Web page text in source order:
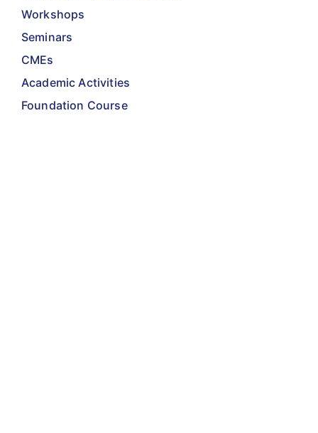
Workshops
Seminars
CMEs
Academic Activities
Foundation Course